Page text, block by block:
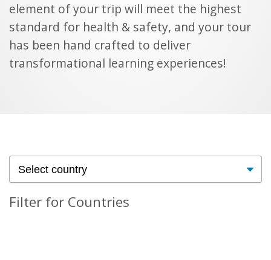
element of your trip will meet the highest
standard for health & safety, and your tour
has been hand crafted to deliver
transformational learning experiences!
Filter for Countries